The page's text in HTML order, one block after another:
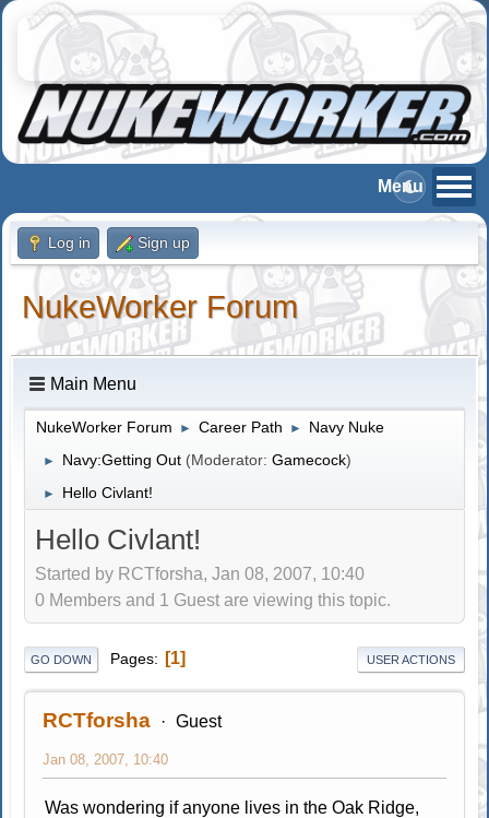
Log in Sign up
NukeWorker Forum
Main Menu
NukeWorker Forum ► Career Path ► Navy Nuke
► Navy:Getting Out (Moderator:Gamecock)
► Hello Civlant!
Hello Civlant!
Started by RCTforsha, Jan 08, 2007, 10:40
0 Members and 1 Guest are viewing this topic.
GO DOWN Pages 1 USER ACTIONS
RCTforsha Guest
Jan 08, 2007, 10:40
Was wondering if anyone lives in the Oak Ridge,